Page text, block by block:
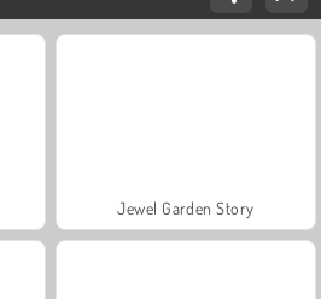
Jewel Garden Story